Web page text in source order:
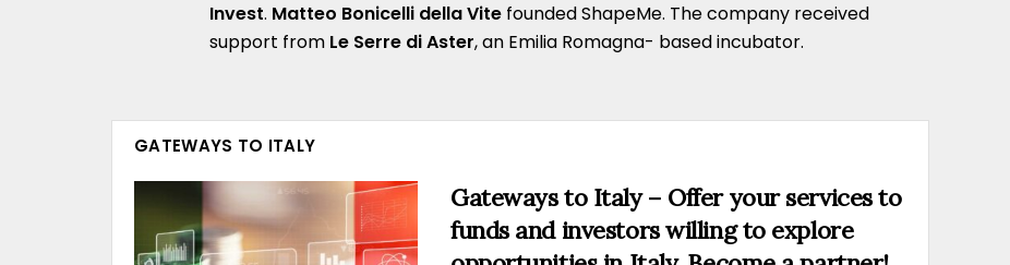
Invest. Matteo Bonicelli della Vite founded ShapeMe. The company received
support from Le Serre di Aster, an Emilia Romagna- based incubator.
GATEWAYS TO ITALY
Gateways to Italy – Offer your services to
funds and investors willing to explore